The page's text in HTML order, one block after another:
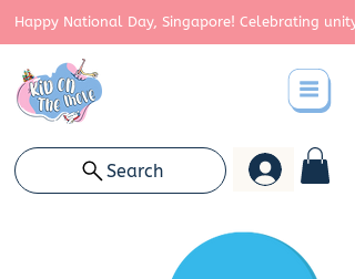
Happy National Day, Singapore! Celebrating
Search